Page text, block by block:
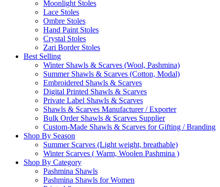
Moonlight Stoles
Lace Stoles
Ombre Stoles
Hand Paint Stoles
Crystal Stoles
Zari Border Stoles
Best Selling
Winter Shawls & Scarves (Wool, Pashmina)
Summer Shawls & Scarves (Cotton, Modal)
Embroidered Shawls & Scarves
Digital Printed Shawls & Scarves
Private Label Shawls & Scarves
Shawls & Scarves Manufacturer / Exporter
Bulk Order Shawls & Scarves Supplier
Custom-Made Shawls & Scarves for Gifting / Branding
Shop By Season
Summer Scarves (Light weight, breathable)
Winter Scarves ( Warm, Woolen Pashmina )
Shop By Category
Pashmina Shawls
Pashmina Shawls for Women